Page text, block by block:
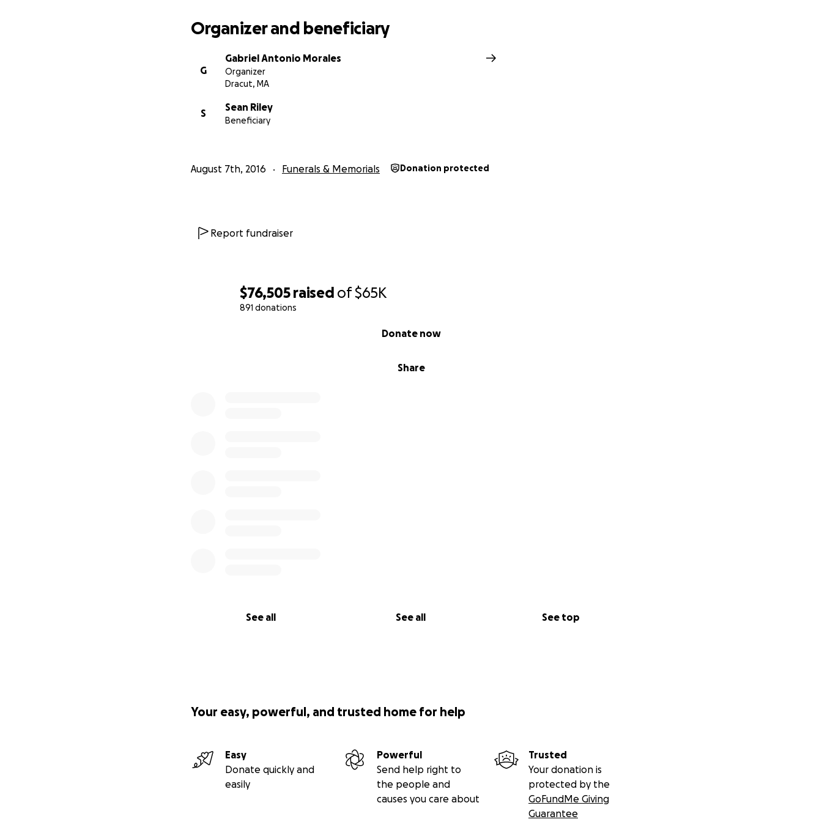
$76,505 raised of$65K
891 donations
Share
Donate now
See all See all See top
Organizer and beneficiary
G
Gabriel Antonio Morales
Organizer
Dracut, MA
S
Sean Riley
Beneficiary
August 7th, 2016 Funerals & Memorials Donation protected
Report fundraiser
Your easy, powerful, and trusted home for help
Easy
Donate quickly and
easily
Powerful
Send help right to
the people and
causes you care about
Trusted
Your donation is
protected by the
GoFundMe Giving
Guarantee